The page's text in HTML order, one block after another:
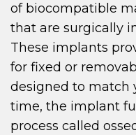
of biocompatible
that are surgically
These implants
for fixed or
designed to match
time, the implant
process called